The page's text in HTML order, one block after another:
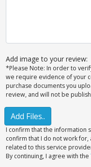
Add image to your review:
*Please Note: In order to
we require evidence of your
purchase documents you
review, and will not be
Add Files..
I confirm that the information
confirm that I do not work
related to this service
By continuing, I agree with the